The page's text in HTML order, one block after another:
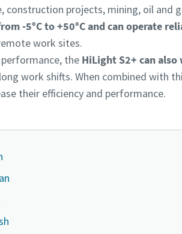
projects, mining, oil and
-5°C to +50°C and can operate
work sites.
the HiLight S2+ can
work shifts. When combined with
their efficiency and performance.